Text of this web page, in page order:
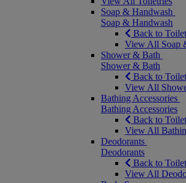
Soap & Handwash
Soap & Handwash
Back to
View All Soap
Shower & Bath
Shower & Bath
Back to
View All
Bathing Accessories
Bathing Accessories
Back to
View All
Deodorants
Deodorants
Back to
View All